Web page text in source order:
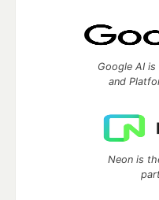
Google AI
and
Neon is